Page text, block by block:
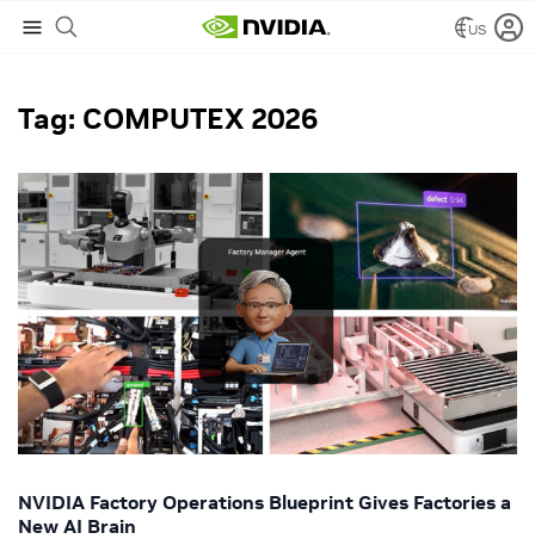
US
NVIDIA Blog COMPUTEX 2026
Tag: COMPUTEX 2026
NVIDIA Factory Operations Blueprint Gives Factories a
New AI Brain